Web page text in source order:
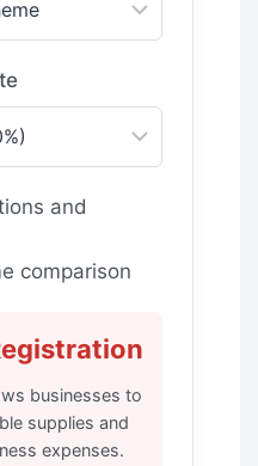
and
comparison
businesses to
supplies and
expenses.